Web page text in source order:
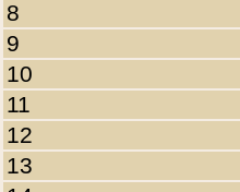
8
9
10
11
12
13